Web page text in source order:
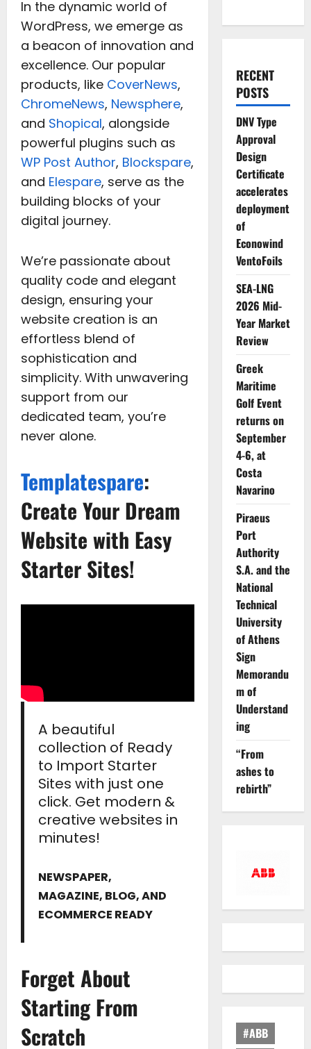
In the dynamic world of
WordPress, we emerge as
a beacon of innovation and
excellence. Our popular
products, like CoverNews,
ChromeNews, Newsphere,
and Shopical, alongside
powerful plugins such as
WP Post Author, Blockspare,
and Elespare, serve as the
building blocks of your
digital journey.
We’re passionate about
quality code and elegant
design, ensuring your
website creation is an
effortless blend of
sophistication and
simplicity. With unwavering
support from our
dedicated team, you’re
never alone.
Templatespare:
Create Your Dream
Website with Easy
Starter Sites!
A beautiful
collection of Ready
to Import Starter
Sites with just one
click. Get modern &
creative websites in
minutes!
NEWSPAPER,
MAGAZINE, BLOG, AND
ECOMMERCE READY
Forget About
Starting From
Scratch
RECENT
POSTS
DNV Type
Approval
Design
Certificate
accelerates
deployment
of
Econowind
VentoFoils
SEA-LNG
2026 Mid-
Year Market
Review
Greek
Maritime
Golf Event
returns on
September
4-6, at
Costa
Navarino
Piraeus
Port
Authority
S.A. and the
National
Technical
University
of Athens
Sign
Memorandu
m of
Understand
ing
“From
ashes to
rebirth”
#ABB